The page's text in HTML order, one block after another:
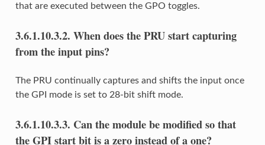
that are executed between the GPO toggles.
3.6.1.10.3.2. When does the PRU start capturing
from the input pins?
The PRU continually captures and shifts the input once
the GPI mode is set to 28-bit shift mode.
3.6.1.10.3.3. Can the module be modified so that
the GPI start bit is a zero instead of a one?